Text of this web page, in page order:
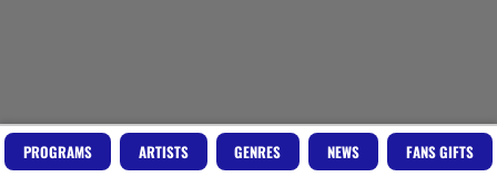
PROGRAMS ARTISTS GENRES NEWS FANS GIFTS